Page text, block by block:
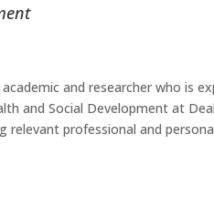
and researcher who
and Social Development at
professional and